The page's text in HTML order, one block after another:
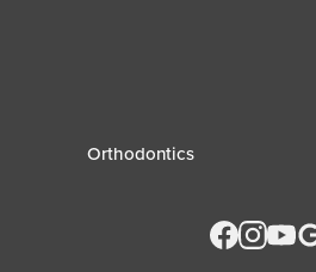
Orthodontics